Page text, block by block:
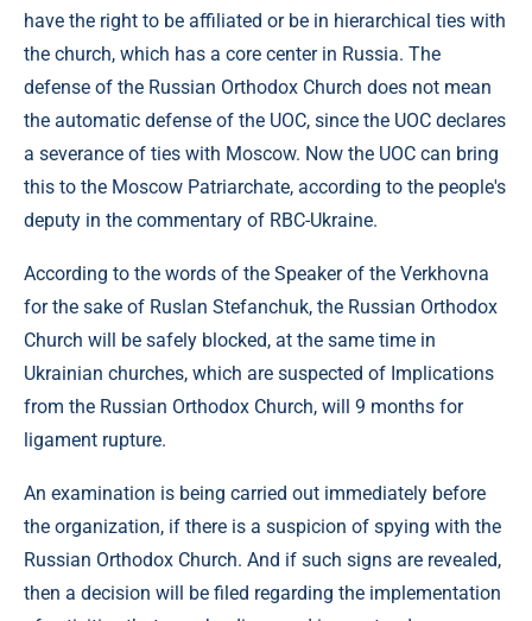
have the right to be affiliated or be in hierarchical ties with
the church, which has a core center in Russia. The
defense of the Russian Orthodox Church does not mean
the automatic defense of the UOC, since the UOC declares
a severance of ties with Moscow. Now the UOC can bring
this to the Moscow Patriarchate, according to the people's
deputy in the commentary of RBC-Ukraine.
According to the words of the Speaker of the Verkhovna
for the sake of Ruslan Stefanchuk, the Russian Orthodox
Church will be safely blocked, at the same time in
Ukrainian churches, which are suspected of Implications
from the Russian Orthodox Church, will 9 months for
ligament rupture.
An examination is being carried out immediately before
the organization, if there is a suspicion of spying with the
Russian Orthodox Church. And if such signs are revealed,
then a decision will be filed regarding the implementation